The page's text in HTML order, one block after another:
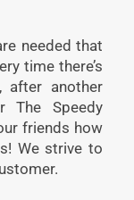
needed that
time there’s
after another
The Speedy
friends how
We strive to